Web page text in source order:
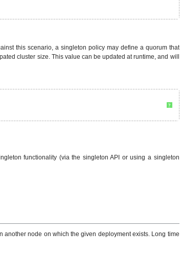
this scenario, a singleton policy may define a quorum that
cluster size. This value can be updated at runtime, and will
?
functionality (via the singleton API or using a singleton
node on which the given deployment exists. Long time